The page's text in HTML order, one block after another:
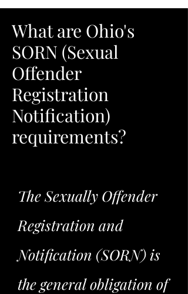
What are Ohio's
SORN (Sexual
Offender
Registration
Notification)
requirements?
The Sexually Offender
Registration and
Notification (SORN) is
the general obligation of